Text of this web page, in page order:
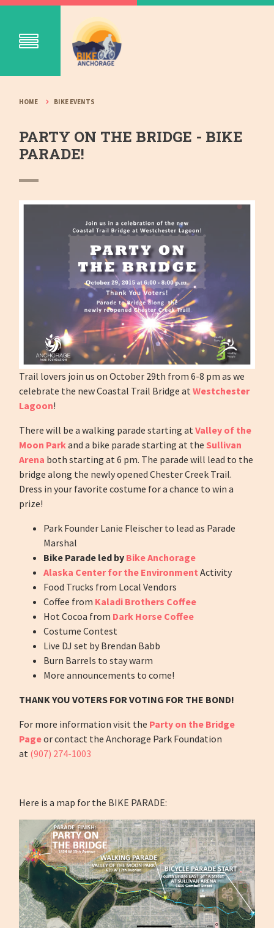
HOME BIKE EVENTS
PARTY ON THE BRIDGE - BIKE
PARADE!
Trail lovers join us on October 29th from 6-8 pm as we
celebrate the new Coastal Trail Bridge atWestchester
Lagoon!
There will be a walking parade starting atValley of the
Moon Parkand a bike parade starting at the Sullivan
Arena both starting at 6 pm. The parade will lead to the
bridge along the newly opened Chester Creek Trail.
Dress in your favorite costume for a chance to win a
prize!
Park Founder Lanie Fleischer to lead as Parade
Marshal
Bike Parade led by Bike Anchorage
Alaska Center for the Environment Activity
Food Trucks from Local Vendors
Coffee from Kaladi Brothers Coffee
Hot Cocoa from Dark Horse Coffee
Costume Contest
Live DJ set by Brendan Babb
Burn Barrels to stay warm
More announcements to come!
THANK YOU VOTERS FOR VOTING FOR THE BOND!
For more information visit the Party on the Bridge
Pageor contact the Anchorage Park Foundation
at (907) 274-1003
Here is a map for the BIKE PARADE: